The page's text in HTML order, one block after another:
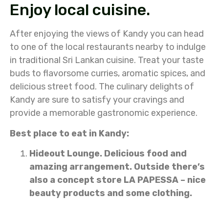
Enjoy local cuisine.
After enjoying the views of Kandy you can head
to one of the local restaurants nearby to indulge
in traditional Sri Lankan cuisine. Treat your taste
buds to flavorsome curries, aromatic spices, and
delicious street food. The culinary delights of
Kandy are sure to satisfy your cravings and
provide a memorable gastronomic experience.
Best place to eat in Kandy:
Hideout Lounge. Delicious food and
amazing arrangement. Outside there’s
also a concept store LA PAPESSA – nice
beauty products and some clothing.